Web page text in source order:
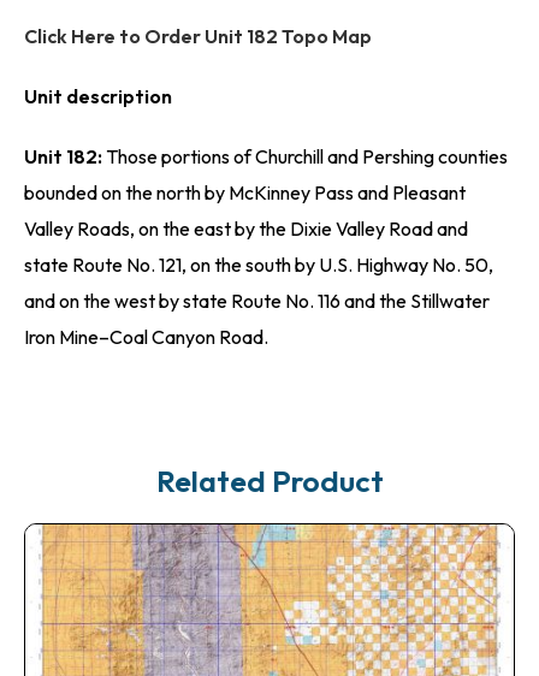
Click Here to Order Unit 182 Topo Map
Unit description
Unit 182:Those portions of Churchill and Pershing counties
bounded on the north by McKinney Pass and Pleasant
Valley Roads, on the east by the Dixie Valley Road and
state Route No. 121, on the south by U.S. Highway No. 50,
and on the west by state Route No. 116 and the Stillwater
Iron Mine–Coal Canyon Road.
Related Product